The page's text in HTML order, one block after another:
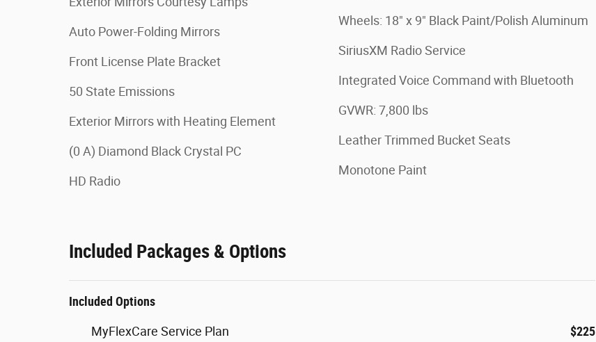
Auto Power-Folding Mirrors
Front License Plate Bracket
50 State Emissions
Exterior Mirrors with Heating Element
(0 A) Diamond Black Crystal PC
HD Radio
Wheels: 18" x 9" Black Paint/Polish Aluminum
SiriusXM Radio Service
Integrated Voice Command with Bluetooth
GVWR: 7,800 lbs
Leather Trimmed Bucket Seats
Monotone Paint
Included Packages & Options
Included Options
MyFlexCare Service Plan $225